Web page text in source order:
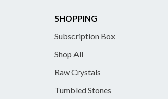
SHOPPING
Subscription Box
Shop All
Raw Crystals
Tumbled Stones